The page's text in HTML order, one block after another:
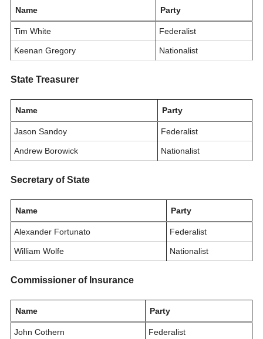
Name Party
Tim White Federalist
Keenan Gregory Nationalist
State Treasurer
Name Party
Jason Sandoy Federalist
Andrew Borowick Nationalist
Secretary of State
Name Party
Alexander Fortunato Federalist
William Wolfe Nationalist
Commissioner of Insurance
Name Party
John Cothern Federalist